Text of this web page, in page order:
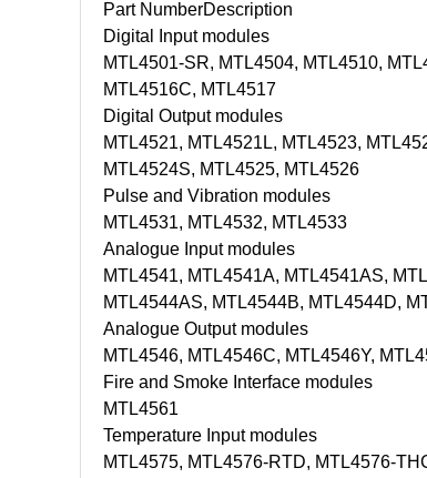
Part NumberDescription
Digital Input modules
MTL4501-SR, MTL4504, MTL4510,
MTL4516C, MTL4517
Digital Output modules
MTL4521, MTL4521L, MTL4523,
MTL4524S, MTL4525, MTL4526
Pulse and Vibration modules
MTL4531, MTL4532, MTL4533
Analogue Input modules
MTL4541, MTL4541A, MTL4541AS,
MTL4544AS, MTL4544B, MTL4544D,
Analogue Output modules
MTL4546, MTL4546C, MTL4546Y,
Fire and Smoke Interface modules
MTL4561
Temperature Input modules
MTL4575, MTL4576-RTD, MTL4576-